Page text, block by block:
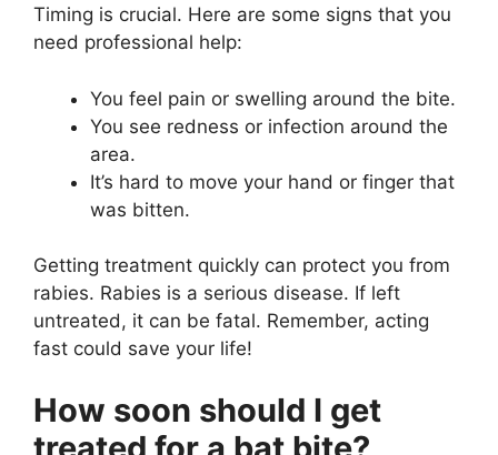
Timing is crucial. Here are some signs that you
need professional help:
You feel pain or swelling around the bite.
You see redness or infection around the
area.
It’s hard to move your hand or finger that
was bitten.
Getting treatment quickly can protect you from
rabies. Rabies is a serious disease. If left
untreated, it can be fatal. Remember, acting
fast could save your life!
How soon should I get